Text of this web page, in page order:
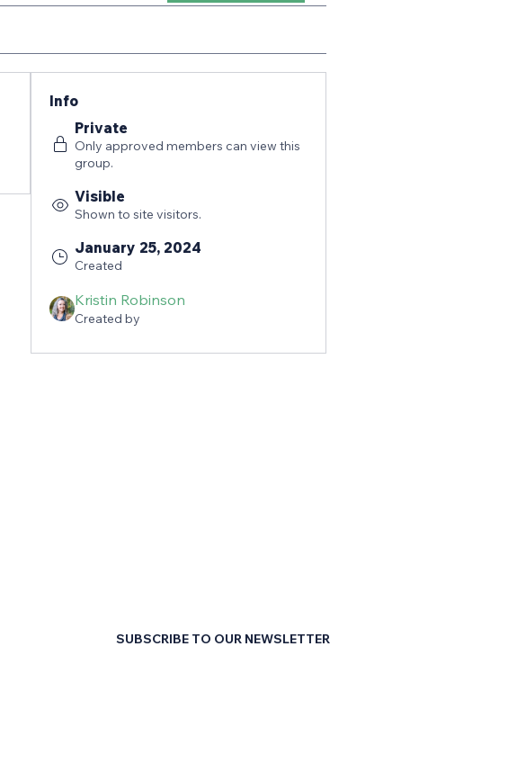
Info
Private
Only approved members can view this
group.
Visible
Shown to site visitors.
January 25, 2024
Created
Kristin Robinson
Created by
SUBSCRIBE TO OUR NEWSLETTER